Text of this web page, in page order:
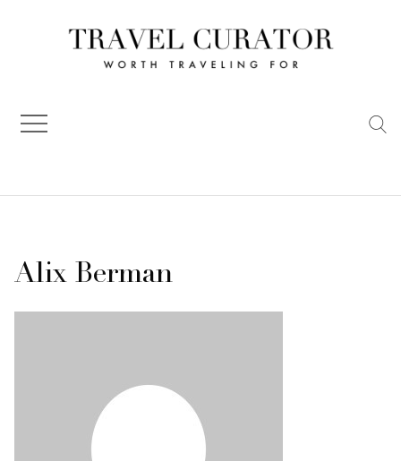
Alix Berman